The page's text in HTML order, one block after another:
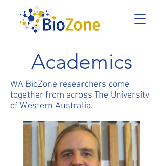
Academics
WA BioZone researchers come
together from across The University
of Western Australia.